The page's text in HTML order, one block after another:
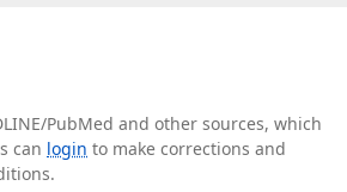
PubMed and other sources, which
can login to make corrections and